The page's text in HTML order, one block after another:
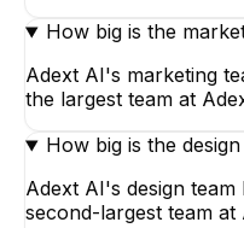
How big is the
Adext AI's marketing
the largest team at
How big is the
Adext AI's design
second-largest team at